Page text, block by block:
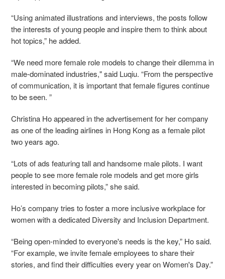
“Using animated illustrations and interviews, the posts follow
the interests of young people and inspire them to think about
hot topics,” he added.
“We need more female role models to change their dilemma in
male-dominated industries," said Luqiu. “From the perspective
of communication, it is important that female figures continue
to be seen. ”
Christina Ho appeared in the advertisement for her company
as oneof the leading airlines in Hong Kongas a female pilot
two years ago.
“Lots of ads featuring tall and handsome male pilots. I want
people to see more female role models and get more girls
interested in becoming pilots,” she said.
Ho’s company tries to foster a more inclusive workplace for
women with a dedicated Diversity and Inclusion Department.
“Being open-minded to everyone's needs is the key,” Ho said.
“For example, we invite female employees to share their
stories, and find their difficulties every year on Women's Day.”